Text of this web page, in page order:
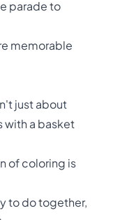
parade to
memorable
just about
with a basket
of coloring is
to do together,